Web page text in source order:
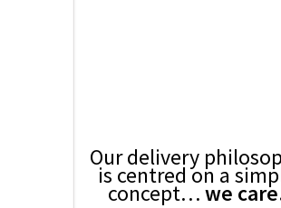
Our delivery
is centred on a
concept…we